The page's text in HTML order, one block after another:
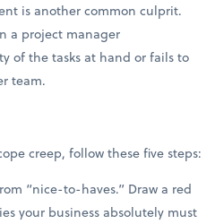
is another common culprit.
a project manager
of the tasks at hand or fails to
team.
creep, follow these five steps:
“nice-to-haves.” Draw a red
your business absolutely must